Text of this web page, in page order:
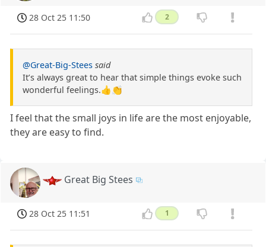
28 Oct 25 11:50 2
@Great-Big-Stees said
It’s always great to hear that simple things evoke such
wonderful feelings.👍👏
I feel that the small joys in life are the most enjoyable,
they are easy to find.
Great Big Stees
28 Oct 25 11:51 1